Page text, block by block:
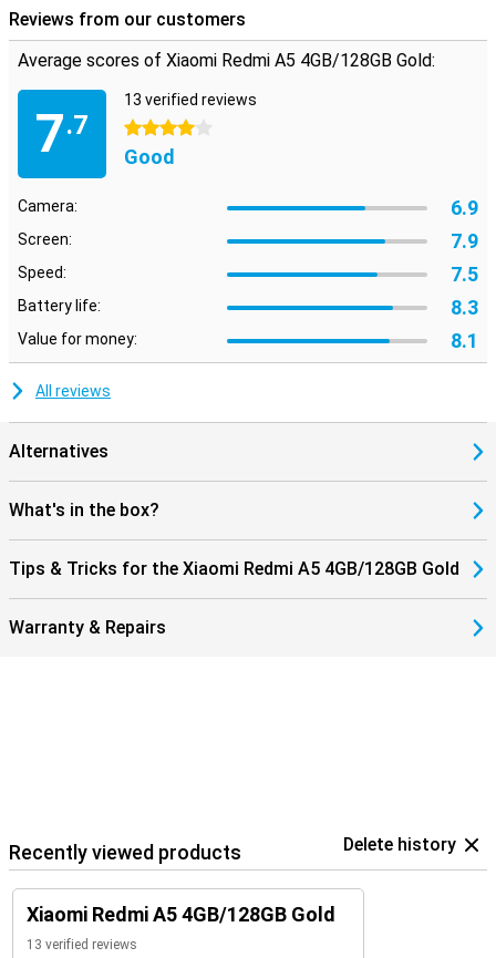
bluetooth if you don't want to.
Reviews from our customers
Average scores of Xiaomi Redmi A5 4GB/128GB Gold:
7.7
13 verified reviews
4 stars
Good
Camera: 6.9
Screen: 7.9
Speed: 7.5
Battery life: 8.3
Value for money: 8.1
All reviews
Alternatives
What's in the box?
Tips & Tricks for the Xiaomi Redmi A5 4GB/128GB Gold
Warranty & Repairs
Recently viewed products Delete history
Xiaomi Redmi A5 4GB/128GB Gold
13 verified reviews